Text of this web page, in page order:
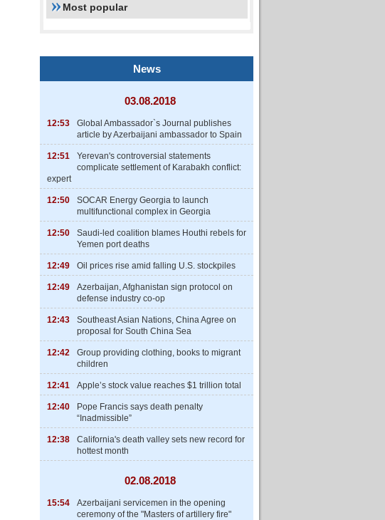
Most popular
News
03.08.2018
12:53
Global Ambassador`s Journal publishes
article by Azerbaijani ambassador to Spain
12:51
Yerevan's controversial statements
complicate settlement of Karabakh conflict:
expert
12:50
SOCAR Energy Georgia to launch
multifunctional complex in Georgia
12:50
Saudi-led coalition blames Houthi rebels for
Yemen port deaths
12:49 Oil prices rise amid falling U.S. stockpiles
12:49
Azerbaijan, Afghanistan sign protocol on
defense industry co-op
12:43
Southeast Asian Nations, China Agree on
proposal for South China Sea
12:42
Group providing clothing, books to migrant
children
12:41 Apple’s stock value reaches $1 trillion total
12:40
Pope Francis says death penalty
“Inadmissible”
12:38
California's death valley sets new record for
hottest month
02.08.2018
15:54
Azerbaijani servicemen in the opening
ceremony of the "Masters of artillery fire"